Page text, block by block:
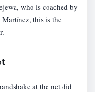
who is coached by
this is the
at the net did